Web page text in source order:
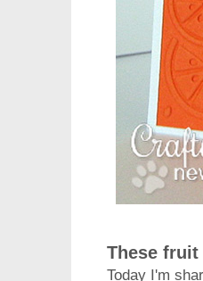
These
Today I'm